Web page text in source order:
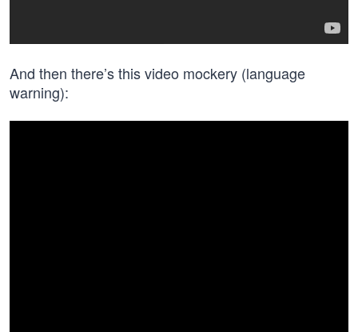
And then there’s this video mockery (language
warning):